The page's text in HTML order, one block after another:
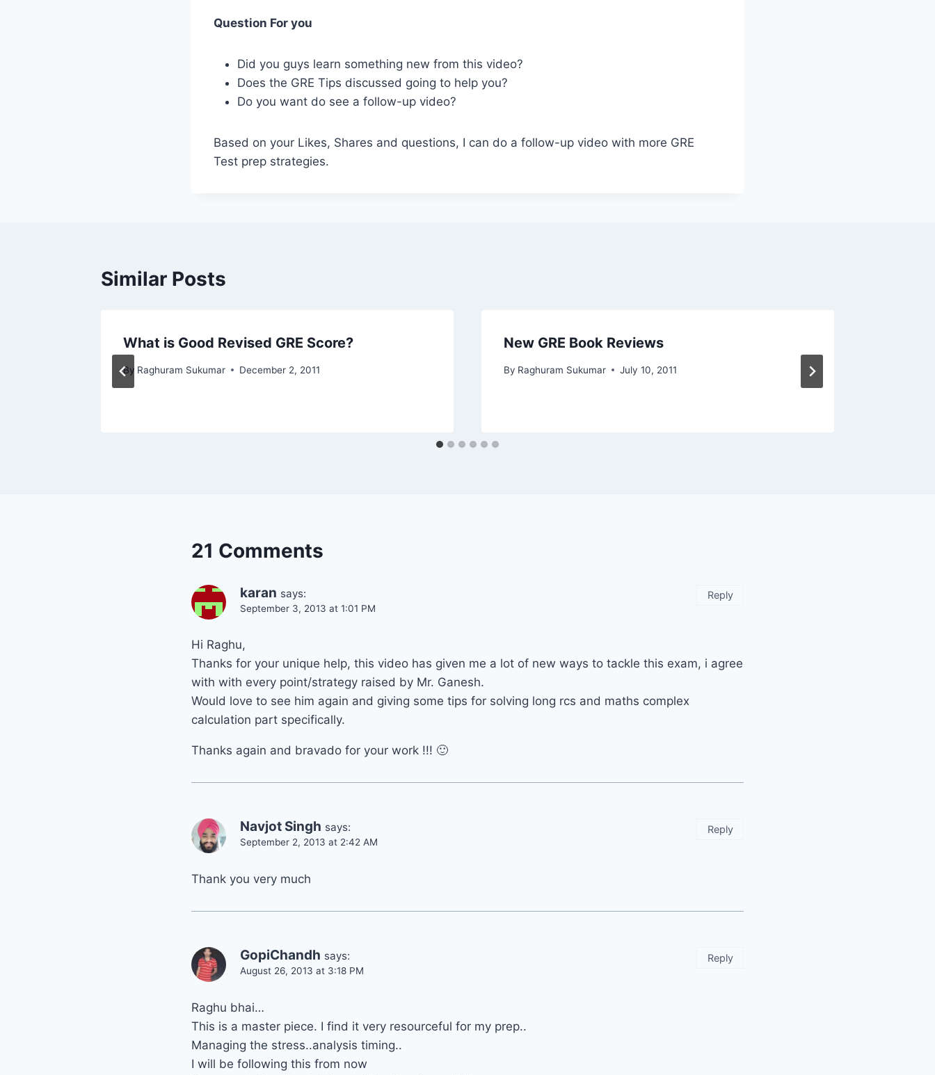
Question For you
Did you guys learn something new from this video?
Does the GRE Tips discussed going to help you?
Do you want do see a follow-up video?
Based on your Likes, Shares and questions, I can do a follow-up video with more GRE
Test prep strategies.
Similar Posts
What is Good Revised GRE Score?
By Raghuram Sukumar December 2, 2011
New GRE Book Reviews
By Raghuram Sukumar July 10, 2011
21 Comments
karan says:
September 3, 2013 at 1:01 PM
Hi Raghu,
Thanks for your unique help, this video has given me a lot of new ways to tackle this exam, i agree
with with every point/strategy raised by Mr. Ganesh.
Would love to see him again and giving some tips for solving long rcs and maths complex
calculation part specifically.
Thanks again and bravado for your work !!! 🙂
Reply
Navjot Singh says:
September 2, 2013 at 2:42 AM
Thank you very much
Reply
GopiChandh says:
August 26, 2013 at 3:18 PM
Raghu bhai…
This is a master piece. I find it very resourceful for my prep..
Managing the stress..analysis timing..
I will be following this from now
Reply